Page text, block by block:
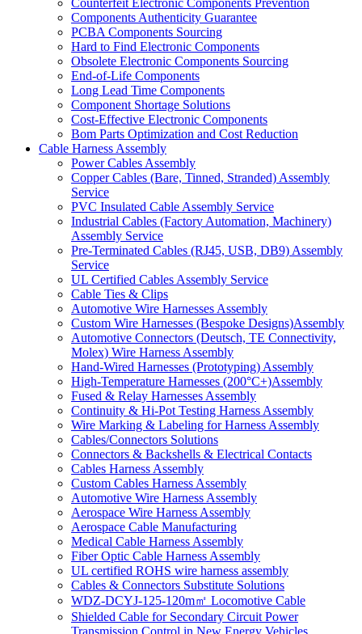
Counterfeit Electronic Components Prevention
Components Authenticity Guarantee
PCBA Components Sourcing
Hard to Find Electronic Components
Obsolete Electronic Components Sourcing
End-of-Life Components
Long Lead Time Components
Component Shortage Solutions
Cost-Effective Electronic Components
Bom Parts Optimization and Cost Reduction
Cable Harness Assembly
Power Cables Assembly
Copper Cables (Bare, Tinned, Stranded) Assembly
Service
PVC Insulated Cable Assembly Service
Industrial Cables (Factory Automation, Machinery)
Assembly Service
Pre-Terminated Cables (RJ45, USB, DB9) Assembly
Service
UL Certified Cables Assembly Service
Cable Ties & Clips
Automotive Wire Harnesses Assembly
Custom Wire Harnesses (Bespoke Designs)Assembly
Automotive Connectors (Deutsch, TE Connectivity,
Molex) Wire Harness Assembly
Hand-Wired Harnesses (Prototyping) Assembly
High-Temperature Harnesses (200°C+)Assembly
Fused & Relay Harnesses Assembly
Continuity & Hi-Pot Testing Harness Assembly
Wire Marking & Labeling for Harness Assembly
Cables/Connectors Solutions
Connectors & Backshells & Electrical Contacts
Cables Harness Assembly
Custom Cables Harness Assembly
Automotive Wire Harness Assembly
Aerospace Wire Harness Assembly
Aerospace Cable Manufacturing
Medical Cable Harness Assembly
Fiber Optic Cable Harness Assembly
UL certified ROHS wire harness assembly
Cables & Connectors Substitute Solutions
WDZ-DCYJ-125-120m㎡ Locomotive Cable
Shielded Cable for Secondary Circuit Power
Transmission Control in New Energy Vehicles